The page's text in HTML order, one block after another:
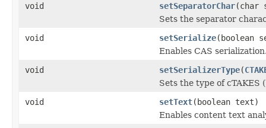
void
setSeparatorChar(char
Sets the separator
void
setSerialize(boolean
Enables CAS
void
setSerializerType(
Sets the type of
void
setText(boolean text)
Enables content text